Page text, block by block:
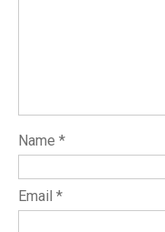
Name *
Email *